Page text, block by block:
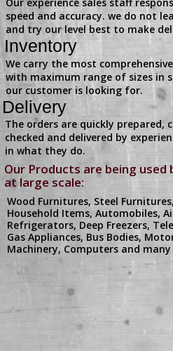
speed and accuracy. we do not
and try our level best to make
Inventory
We carry the most
with maximum range of sizes in
our customer is looking for.
Delivery
The orders are quickly prepared,
checked and delivered by
in what they do.
Our Products are being
at large scale:
Wood Furnitures, Steel
Household Items, Automobiles,
Refrigerators, Deep Freezers,
Gas Appliances, Bus Bodies,
Machinery, Computers and